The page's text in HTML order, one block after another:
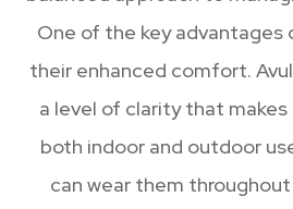
One of the key advantages
their enhanced comfort.
a level of clarity that
both indoor and outdoor
can wear them